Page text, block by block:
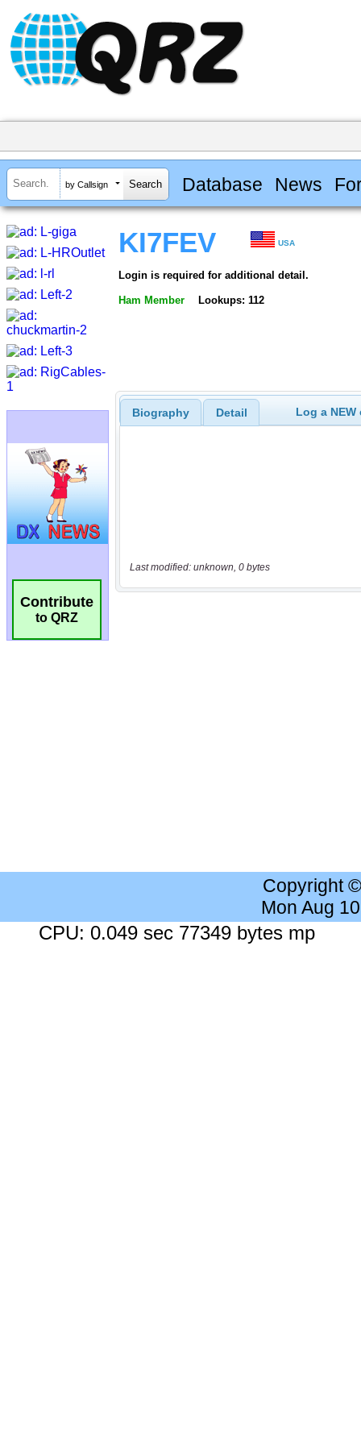
by Callsign Database News
Contribute
to QRZ
KI7FEV USA
Login is required for additional detail.
Ham Member Lookups: 112
Biography Detail Log a
Last modified: unknown, 0 bytes
Copyright
Mon Aug
CPU: 0.049 sec 77349 bytes mp